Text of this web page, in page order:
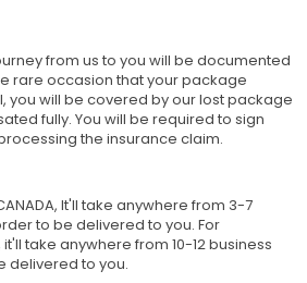
from us to you will be documented
rare occasion that your package
you will be covered by our lost package
fully. You will be required to sign
the insurance claim.
It'll take anywhere from 3-7
to be delivered to you. For
take anywhere from 10-12 business
delivered to you.